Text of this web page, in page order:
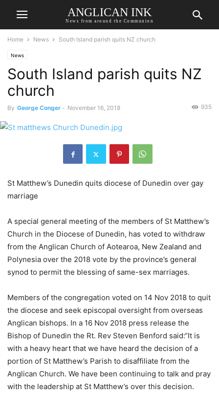
ANGLICAN INK
News from around the Communion
Home News South Island parish quits NZ church
News
South Island parish quits NZ
church
By George Conger - November 16, 2018 935
St Matthew’s Dunedin quits diocese of Dunedin over gay
marriage
A special general meeting of the members of St Matthew’s
Church in the Diocese of Dunedin, has voted to withdraw
from the Anglican Church of Aotearoa, New Zealand and
Polynesia over the 2018 vote by the province’s general
synod to permit the blessing of same-sex marriages.
Members of the congregation voted on 14 Nov 2018 to quit
the diocese and seek episcopal oversight from overseas
Anglican bishops. In a 16 Nov 2018 press release the
Bishop of Dunedin the Rt. Rev Steven Benford said:“It is
with a heavy heart that we have heard the decision of a
portion of St Matthew’s Parish to disaffiliate from the
Anglican Church. We have been continuing to talk and pray
with the leadership at St Matthew’s over this decision.